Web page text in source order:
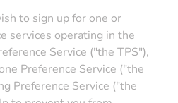
to sign up for one or
services operating in the
Service ("the TPS"),
Preference Service ("the
Preference Service ("the